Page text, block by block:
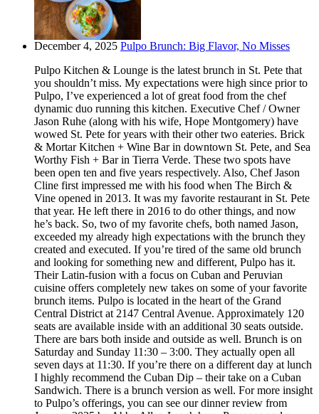
December 4, 2025 Pulpo Brunch: Big Flavor, No Misses
Pulpo Kitchen & Lounge is the latest brunch in St. Pete that
you shouldn’t miss. My expectations were high since prior to
Pulpo, I’ve experienced a lot of great food from the chef
dynamic duo running this kitchen. Executive Chef / Owner
Jason Ruhe (along with his wife, Hope Montgomery) have
wowed St. Pete for years with their other two eateries. Brick
& Mortar Kitchen + Wine Bar in downtown St. Pete, and Sea
Worthy Fish + Bar in Tierra Verde. These two spots have
been open ten and five years respectively. Also, Chef Jason
Cline first impressed me with his food when The Birch &
Vine opened in 2013. It was my favorite restaurant in St. Pete
that year. He left there in 2016 to do other things, and now
he’s back. So, two of my favorite chefs, both named Jason,
exceeded my already high expectations with the brunch they
created and executed. If you’re tired of the same old brunch
and looking for something new and different, Pulpo has it.
Their Latin-fusion with a focus on Cuban and Peruvian
cuisine offers completely new takes on some of your favorite
brunch items. Pulpo is located in the heart of the Grand
Central District at 2147 Central Avenue. Approximately 120
seats are available inside with an additional 30 seats outside.
There are bars both inside and outside as well. Brunch is on
Saturday and Sunday 11:30 – 3:00. They actually open all
seven days at 11:30. If you’re there on a different day at lunch
I highly recommend the Cuban Dip – their take on a Cuban
Sandwich. There is a brunch version as well. For more insight
to Pulpo’s offerings, you can see our dinner review from